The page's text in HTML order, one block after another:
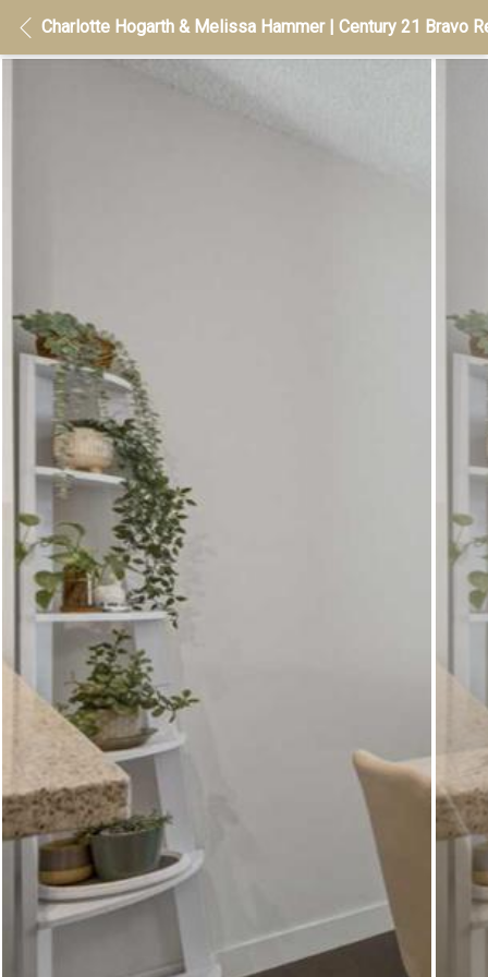
Charlotte Hogarth & Melissa Hammer | Century 21 Bravo